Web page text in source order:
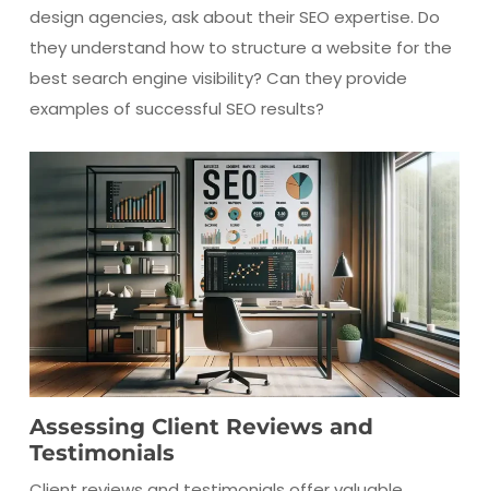
design agencies, ask about their SEO expertise. Do
they understand how to structure a website for the
best search engine visibility? Can they provide
examples of successful SEO results?
Assessing Client Reviews and
Testimonials